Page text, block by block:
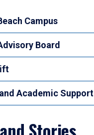
Campus
Board
Academic Support